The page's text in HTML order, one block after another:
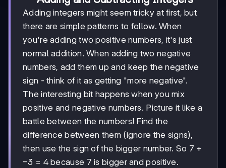
Adding integers might seem tricky at first, but
there are simple patterns to follow. When
you're adding two positive numbers, it's just
normal addition. When adding two negative
numbers, add them up and keep the negative
sign - think of it as getting "more negative".
The interesting bit happens when you mix
positive and negative numbers. Picture it like a
battle between the numbers! Find the
difference between them (ignore the signs),
then use the sign of the bigger number. So 7 +
-3
−3 = 4 because 7 is bigger and positive.